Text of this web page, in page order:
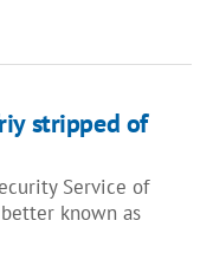
stripped of
Service of
known as